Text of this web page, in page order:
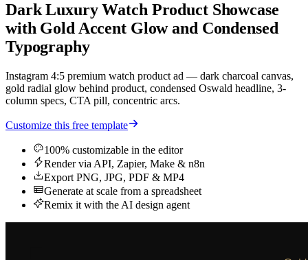
Dark Luxury Watch Product Showcase
with Gold Accent Glow and Condensed
Typography
Instagram 4:5 premium watch product ad — dark charcoal canvas,
gold radial glow behind product, condensed Oswald headline, 3-
column specs, CTA pill, concentric arcs.
Customize this free template
100% customizable in the editor
Render via API, Zapier, Make & n8n
Export PNG, JPG, PDF & MP4
Generate at scale from a spreadsheet
Remix it with the AI design agent